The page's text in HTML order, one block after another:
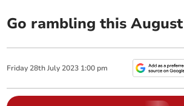
Go rambling this August
Friday 28th July 2023 1:00 pm